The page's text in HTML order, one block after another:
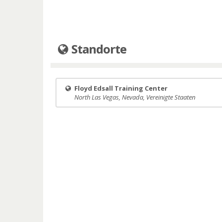
Standorte
Floyd Edsall Training Center
North Las Vegas, Nevada, Vereinigte Staaten